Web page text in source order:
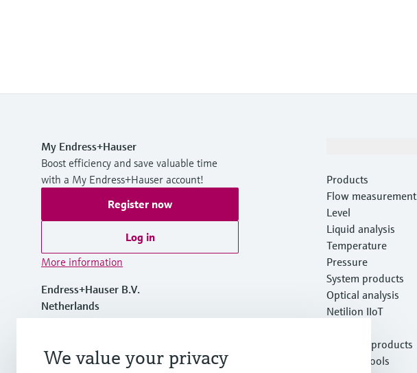
My Endress+Hauser
Boost efficiency and save valuable time
with a My Endress+Hauser account!
Register now
Log in
More information
Endress+Hauser B.V.
Netherlands
Products
Flow measurement
Level
Liquid analysis
Temperature
Pressure
System products
Optical analysis
Netilion IIoT
Featured products
Product tools
We value your privacy